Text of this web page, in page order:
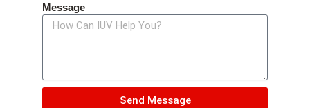
Message
Send Message